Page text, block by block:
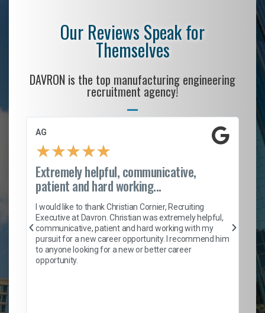
Our Reviews Speak for
Themselves
DAVRON is the top manufacturing engineering
recruitment agency!
AG
★★★★★
Extremely helpful, communicative,
patient and hard working...
I would like to thank Christian Cornier, Recruiting
Executive at Davron. Christian was extremely helpful,
communicative, patient and hard working with my
pursuit for a new career opportunity. I recommend him
to anyone looking for a new or better career
opportunity.